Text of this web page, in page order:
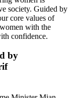
society. Guided by
core values of
with the
confidence.
by